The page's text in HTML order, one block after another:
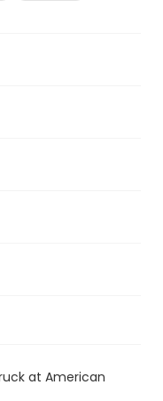
at American